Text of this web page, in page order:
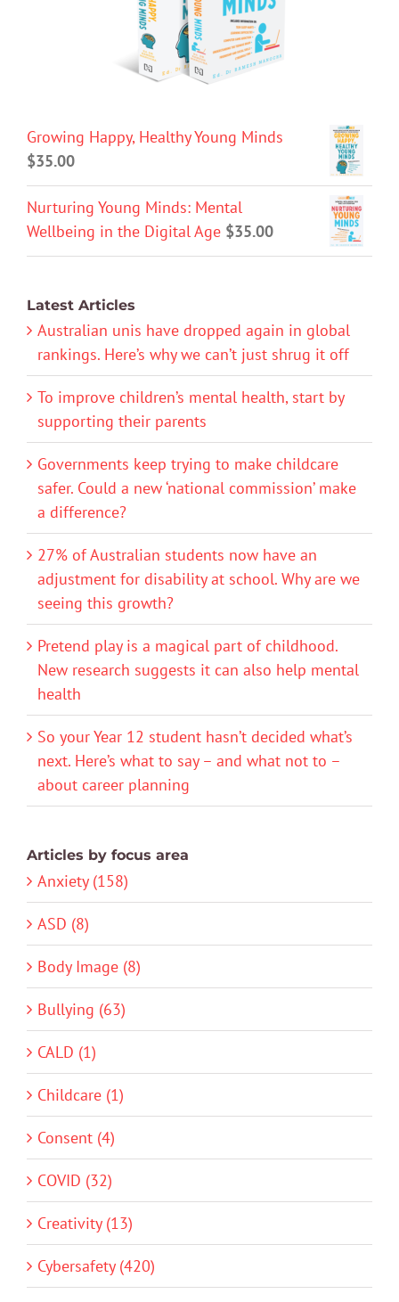
Growing Happy, Healthy Young Minds
$35.00
Nurturing Young Minds: Mental
Wellbeing in the Digital Age $35.00
Latest Articles
Australian unis have dropped again in global
rankings. Here’s why we can’t just shrug it off
To improve children’s mental health, start by
supporting their parents
Governments keep trying to make childcare
safer. Could a new ‘national commission’ make
a difference?
27% of Australian students now have an
adjustment for disability at school. Why are we
seeing this growth?
Pretend play is a magical part of childhood.
New research suggests it can also help mental
health
So your Year 12 student hasn’t decided what’s
next. Here’s what to say – and what not to –
about career planning
Articles by focus area
Anxiety (158)
ASD (8)
Body Image (8)
Bullying (63)
CALD (1)
Childcare (1)
Consent (4)
COVID (32)
Creativity (13)
Cybersafety (420)